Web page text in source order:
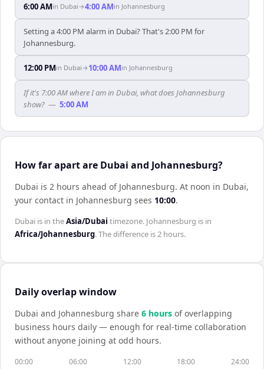
6:00 AMin Dubai→4:00 AMin Johannesburg
Setting a 4:00 PM alarm in Dubai? That's 2:00 PM for
Johannesburg.
12:00 PMin Dubai→ 10:00 AMin Johannesburg
If it's 7:00 AM where I am in Dubai, what does Johannesburg
show? — 5:00 AM
How far apart are Dubai and Johannesburg?
Dubai is 2 hours ahead of Johannesburg. At noon in Dubai,
your contact in Johannesburg sees 10:00.
Dubai is in theAsia/Dubai timezone. Johannesburg is in
Africa/Johannesburg. The difference is2 hours.
Daily overlap window
Dubai and Johannesburg share 6 hours of overlapping
business hours daily — enough for real-time collaboration
without anyone joining at odd hours.
00:00 06:00 12:00 18:00 24:00